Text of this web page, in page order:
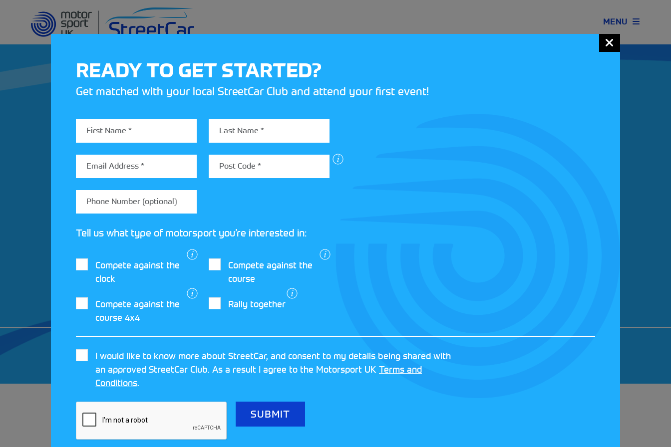
MENU
REV UP YOUR INBOX
Share your details to find out more about
StreetCar
Motorsport UK
Terms and
and
Privacy Policy
CRAFTED BYMOJO
8FY
REGISTERED NUMBER: 01344829 | VAT NUMBER: GB 242 3048 95
READY TO GET STARTED?
Get matched with your local StreetCar Club and attend your first event!
Tell us what type of motorsport you’re interested in:
Compete against the
clock
Compete against the
course
Compete against the
course 4x4
Rally together
I would like to know more about StreetCar, and consent to my details being shared with
an approved StreetCar Club. As a result I agree to the Motorsport UK Terms and
Conditions.